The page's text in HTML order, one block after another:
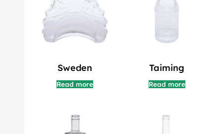
Sweden
Read more
Taiming
Read more